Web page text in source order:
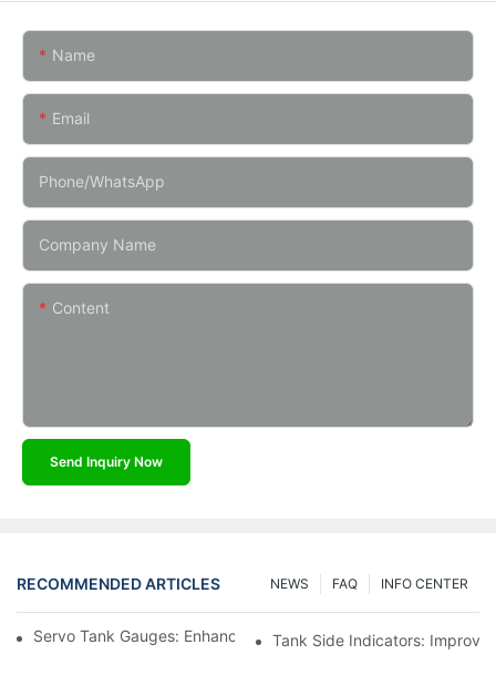
Name
Email
Phone/whatsApp
Company Name
Content
Send Inquiry Now
RECOMMENDED ARTICLES INFO CENTER
FAQ
NEWS
Servo Tank Gauges: Enhancing Safety In Tank Operations
Tank Side Indicators: